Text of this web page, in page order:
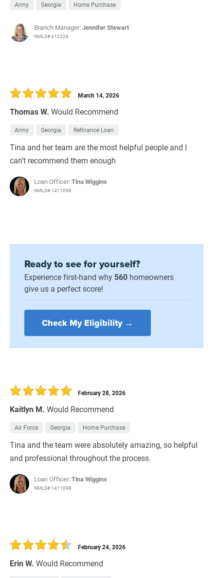
Army Georgia Home Purchase
Branch Manager:Jennifer Stewart
NMLS# 412226
Thomas W. Would Recommend
March 14, 2026
Army Georgia Refinance Loan
Tina and her team are the most helpful people and I
can’t recommend them enough
Loan Officer:Tina Wiggins
NMLS# 1411098
Ready to see for yourself?
Experience first-hand why 560 homeowners
give us a perfect score!
Check My Eligibility →
Kaitlyn M. Would Recommend
February 28, 2026
Air Force Georgia Home Purchase
Tina and the team were absolutely amazing, so helpful
and professional throughout the process.
Loan Officer:Tina Wiggins
NMLS# 1411098
Erin W. Would Recommend
February 24, 2026